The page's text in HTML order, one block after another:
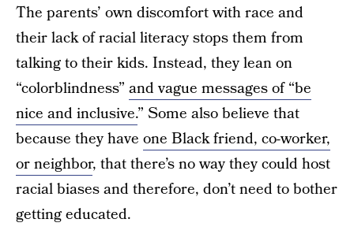
The parents’ own discomfort with race and
their lack of racial literacy stops them from
talking to their kids. Instead, they lean on
“colorblindness” and vague messages of “be
nice and inclusive.” Some also believe that
because they have one Black friend, co-worker,
or neighbor, that there’s no way they could host
racial biases and therefore, don’t need to bother
getting educated.